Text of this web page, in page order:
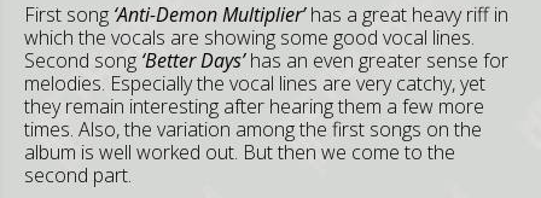
First song ‘Anti-Demon Multiplier’has a great heavy riff in
which the vocals are showing some good vocal lines.
Second song ‘Better Days’has an even greater sense for
melodies. Especially the vocal lines are very catchy, yet
they remain interesting after hearing them a few more
times. Also, the variation among the first songs on the
album is well worked out. But then we come to the
second part.